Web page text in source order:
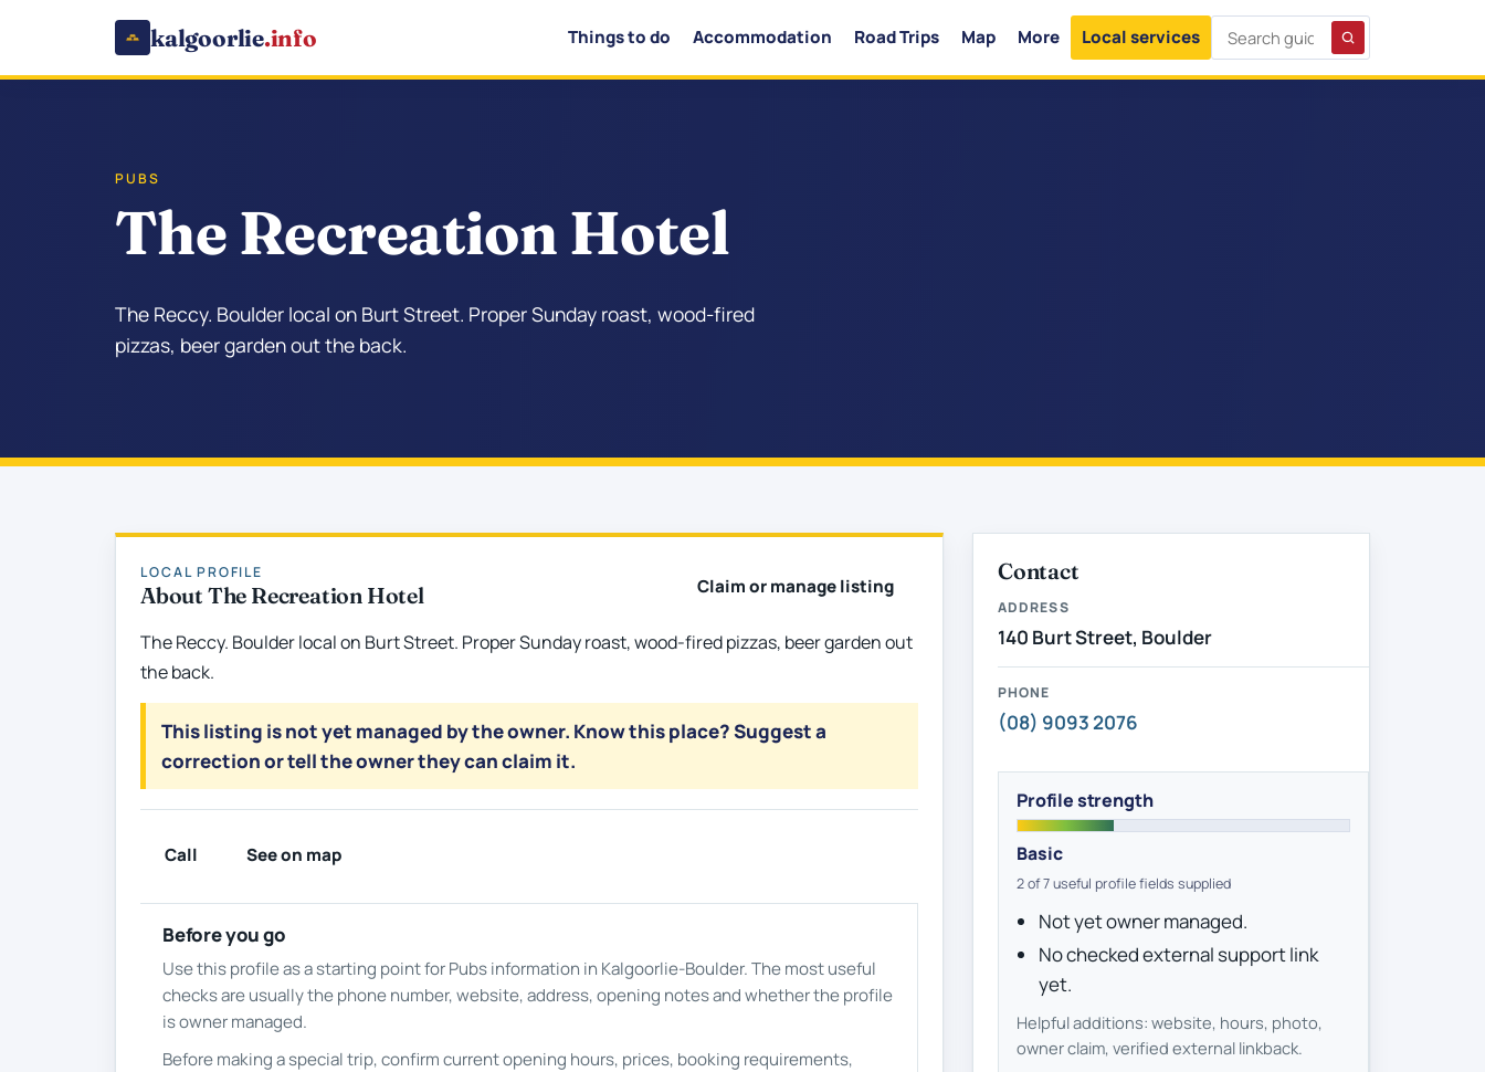
kalgoorlie.info Things to do Accommodation Road Trips Map More Local services
PUBS
The Recreation Hotel
The Reccy. Boulder local on Burt Street. Proper Sunday roast, wood-fired
pizzas, beer garden out the back.
LOCAL PROFILE
About The Recreation Hotel Claim or manage listing
The Reccy. Boulder local on Burt Street. Proper Sunday roast, wood-fired pizzas, beer garden out
the back.
This listing is not yet managed by the owner. Know this place? Suggest a
correction or tell the owner they can claim it.
Call See on map
Before you go
Use this profile as a starting point for Pubs information in Kalgoorlie-Boulder. The most useful
checks are usually the phone number, website, address, opening notes and whether the profile
is owner managed.
Before making a special trip, confirm current opening hours, prices, booking requirements,
Contact
ADDRESS
140 Burt Street, Boulder
PHONE
(08) 9093 2076
Profile strength
Basic
2 of 7 useful profile fields supplied
Not yet owner managed.
No checked external support link
yet.
Helpful additions: website, hours, photo,
owner claim, verified external linkback.